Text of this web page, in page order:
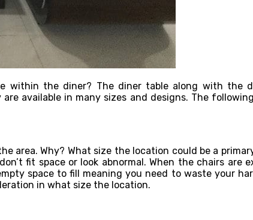
the diner? The diner table along with the
available in many sizes and designs. The
area. Why? What size the location could be a
fit space or look abnormal. When the chairs are
space to fill meaning you need to waste your
in what size the location.